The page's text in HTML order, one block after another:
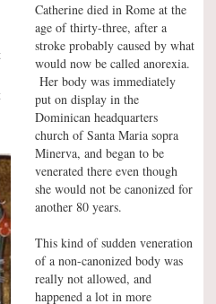
Catherine died in Rome at the
age of thirty-three, after a
stroke probably caused by what
would now be called anorexia.
Her body was immediately
put on display in the
Dominican headquarters
church of Santa Maria sopra
Minerva, and began to be
venerated there even though
she would not be canonized for
another 80 years.
This kind of sudden veneration
of a non-canonized body was
really not allowed, and
happened a lot in more